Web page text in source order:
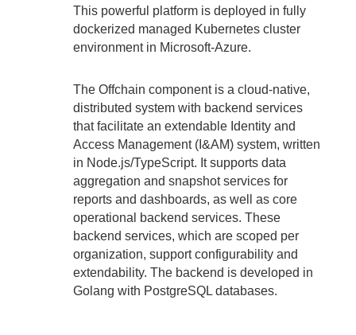
This powerful platform is deployed in fully
dockerized managed Kubernetes cluster
environment in Microsoft-Azure.
The Offchain component is a cloud-native,
distributed system with backend services
that facilitate an extendable Identity and
Access Management (I&AM) system, written
in Node.js/TypeScript. It supports data
aggregation and snapshot services for
reports and dashboards, as well as core
operational backend services. These
backend services, which are scoped per
organization, support configurability and
extendability. The backend is developed in
Golang with PostgreSQL databases.